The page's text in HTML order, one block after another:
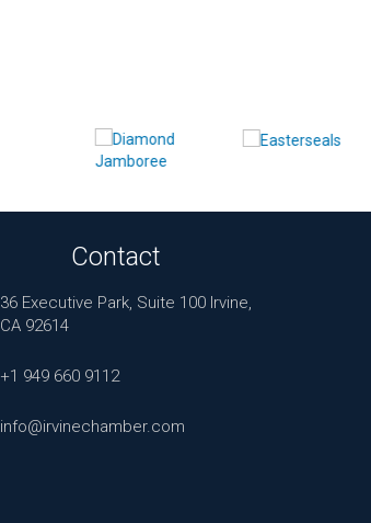
Contact
36 Executive Park, Suite 100 Irvine,
CA 92614
+1 949 660 9112
info@irvinechamber.com